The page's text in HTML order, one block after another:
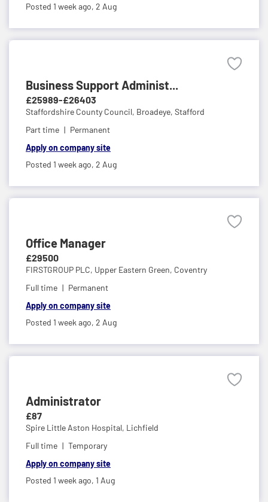
Posted 1 week ago, 2 Aug
Business Support Administ...
£25989-£26403
Staffordshire County Council, Broadeye, Stafford
Part time
Permanent
Apply on company site
Posted 1 week ago, 2 Aug
Office Manager
£29500
FIRSTGROUP PLC, Upper Eastern Green, Coventry
Full time
Permanent
Apply on company site
Posted 1 week ago, 2 Aug
Administrator
£87
Spire Little Aston Hospital, Lichfield
Full time
Temporary
Apply on company site
Posted 1 week ago, 1 Aug